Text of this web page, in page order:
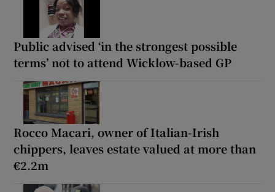
Public advised ‘in the strongest possible
terms’ not to attend Wicklow-based GP
Rocco Macari, owner of Italian-Irish
chippers, leaves estate valued at more than
€2.2m